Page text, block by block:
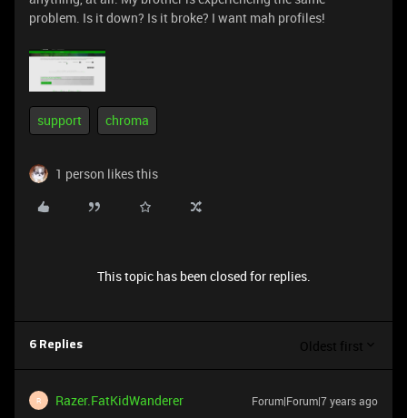
problem. Is it down? Is it broke? I want mah profiles!
support chroma
1 person likes this
This topic has been closed for replies.
6 Replies Oldest first
R Razer.FatKidWanderer Forum|Forum|7 years ago